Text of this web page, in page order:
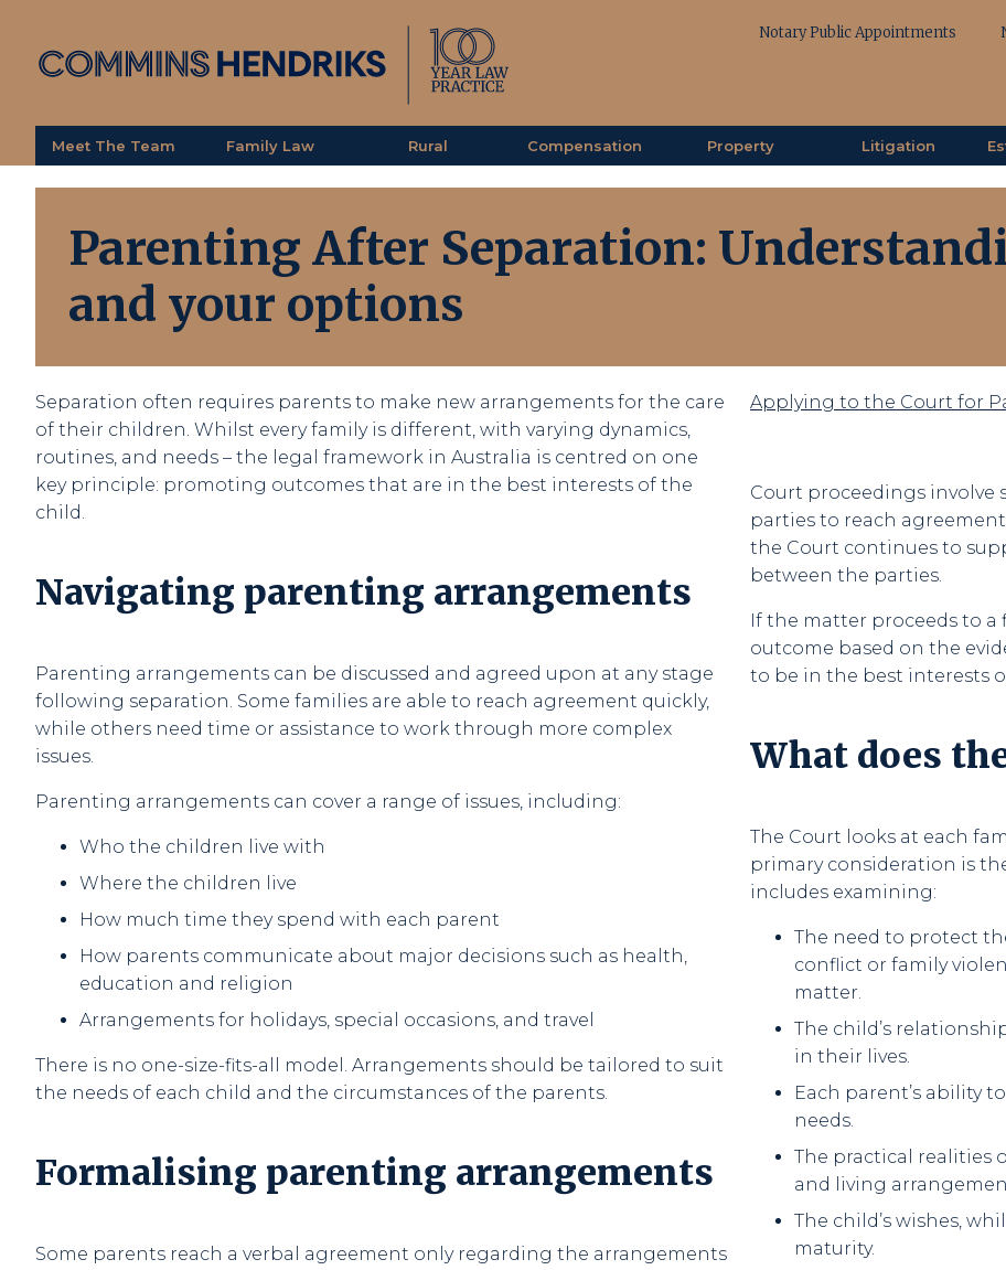
Notary Public Appointments
Meet The Team Family Law Rural Compensation Property Litigation
Parenting After Separation:
and your options
Separation often requires parents to make new arrangements for the care
of their children. Whilst every family is different, with varying dynamics,
routines, and needs – the legal framework in Australia is centred on one
key principle: promoting outcomes that are in the best interests of the
child.
Navigating parenting arrangements
Parenting arrangements can be discussed and agreed upon at any stage
following separation. Some families are able to reach agreement quickly,
while others need time or assistance to work through more complex
issues.
Parenting arrangements can cover a range of issues, including:
Who the children live with
Where the children live
How much time they spend with each parent
How parents communicate about major decisions such as health,
education and religion
Arrangements for holidays, special occasions, and travel
There is no one-size-fits-all model. Arrangements should be tailored to suit
the needs of each child and the circumstances of the parents.
Formalising parenting arrangements
Some parents reach a verbal agreement only regarding the arrangements
Applying to the Court for
Court proceedings involve
parties to reach
the Court continues to
between the parties.
If the matter proceeds to
outcome based on the
to be in the best interests
What does
The Court looks at each
primary consideration is
includes examining:
The need to protect
conflict or family
matter.
The child’s
in their lives.
Each parent’s ability
needs.
The practical realities
and living
The child’s wishes,
maturity.